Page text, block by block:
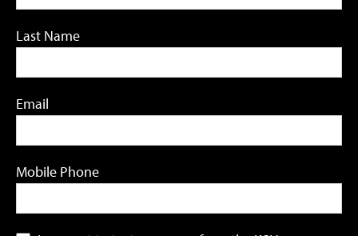
Last Name
Email
Mobile Phone